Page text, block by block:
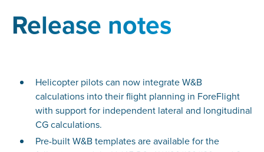
Release notes
Helicopter pilots can now integrate W&B
calculations into their flight planning in ForeFlight
with support for independent lateral and longitudinal
CG calculations.
Pre-built W&B templates are available for the